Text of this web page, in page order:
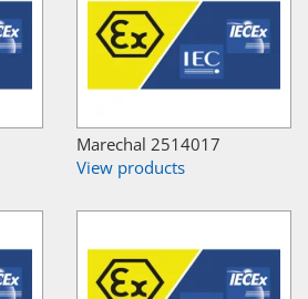
Marechal 2514017
View products